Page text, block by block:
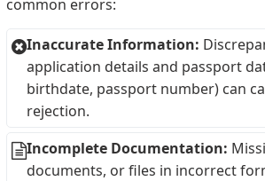
common errors:
Inaccurate Information:
application details and passport
birthdate, passport number) can
rejection.
Incomplete Documentation:
documents, or files in incorrect